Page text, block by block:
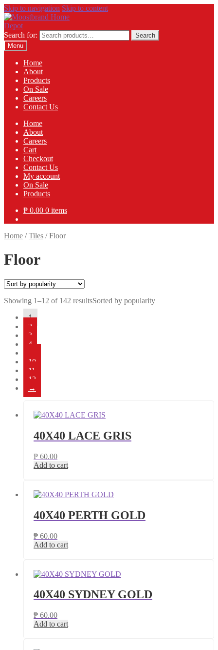
Skip to navigation Skip to content
Search for:
Search
Menu
Home
About
Products
On Sale
Careers
Contact Us
Home
About
Careers
Cart
Checkout
Contact Us
My account
On Sale
Products
₱ 0.00 0 items
Home /Tiles /Floor
Floor
Showing 1–12 of 142 resultsSorted by popularity
1
2
3
4
10
11
12
→
40X40 LACE GRIS
₱ 60.00
Add to cart
40X40 PERTH GOLD
₱ 60.00
Add to cart
40X40 SYDNEY GOLD
₱ 60.00
Add to cart